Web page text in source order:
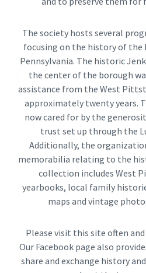
The society hosts several
focusing on the history of the
Pennsylvania. The historic
the center of the borough
assistance from the West
approximately twenty years.
now cared for by the
trust set up through the
Additionally, the
memorabilia relating to the
collection includes West
yearbooks, local family
maps and vintage
Please visit this site often
Our Facebook page also
share and exchange history